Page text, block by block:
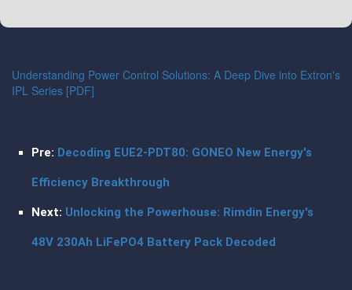
Understanding Power Control Solutions: A Deep Dive into Extron's
IPL Series [PDF]
Pre: Decoding EUE2-PDT80: GONEO New Energy's
Efficiency Breakthrough
Next: Unlocking the Powerhouse: Rimdin Energy's
48V 230Ah LiFePO4 Battery Pack Decoded